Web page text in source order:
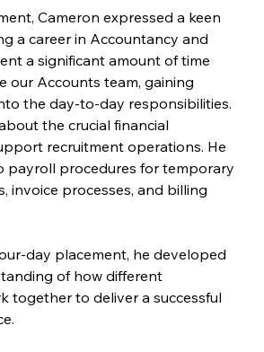
Cameron expressed a keen
a career in Accountancy and
a significant amount of time
our Accounts team, gaining
the day-to-day responsibilities.
the crucial financial
recruitment operations. He
payroll procedures for temporary
invoice processes, and billing
day placement, he developed
of how different
together to deliver a successful